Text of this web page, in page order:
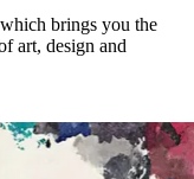
brings you the
art, design and